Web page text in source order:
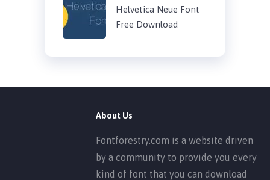
Helvetica Neue Font
Free Download
About Us
Fontforestry.com is a website driven
by a community to provide you every
kind of font that you can download